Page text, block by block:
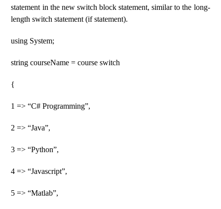
statement in the new switch block statement, similar to the long-
length switch statement (if statement).
using System;
string courseName = course switch
{
1 => “C# Programming”,
2 => “Java”,
3 => “Python”,
4 => “Javascript”,
5 => “Matlab”,